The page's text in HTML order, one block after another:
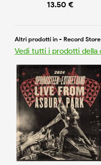
13.50 €
Altri prodotti in - Record
Vedi tutti i prodotti della